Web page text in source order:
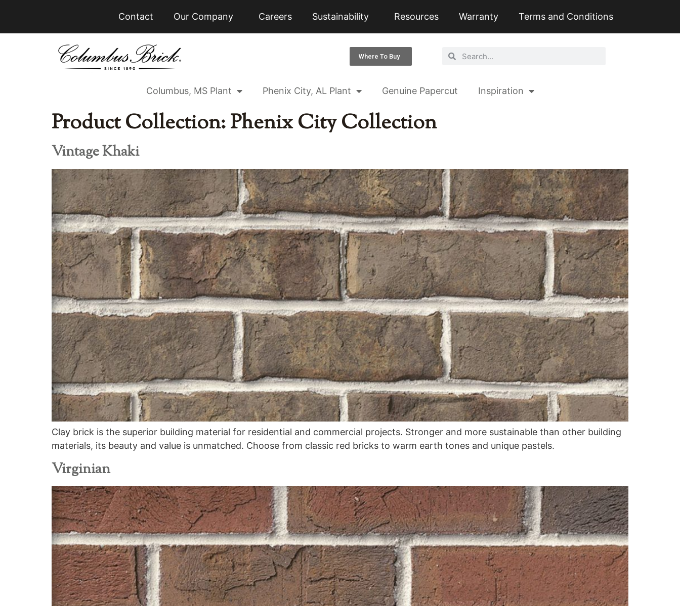
Contact Our Company Careers Sustainability Resources Warranty Terms and Conditions
Where To Buy
Columbus, MS Plant Phenix City, AL Plant Genuine Papercut Inspiration
Product Collection:Phenix City Collection
Vintage Khaki
Clay brick is the superior building material for residential and commercial projects. Stronger and more sustainable than other building
materials, its beauty and value is unmatched. Choose from classic red bricks to warm earth tones and unique pastels.
Virginian